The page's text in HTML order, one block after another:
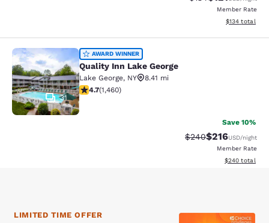
Member Rate
View
$134 total
Quality Inn Lake George
31
AWARD WINNER
Quality Inn Lake George
Lake George, NY
8.41 mi
4.68 stars rating. Exceptional. 1460 reviews
4.7(1,460)
Save 10%
Strikethrough Rate:
$240Discounted
$216USD/night
Member Rate
View
$240 total
LIMITED TIME OFFER